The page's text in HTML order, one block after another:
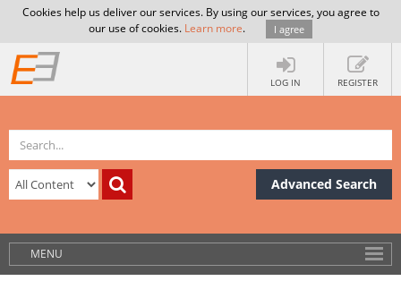
Cookies help us deliver our services. By using our services, you agree to
our use of cookies. Learn more. I agree
LOG IN REGISTER
Advanced Search
MENU